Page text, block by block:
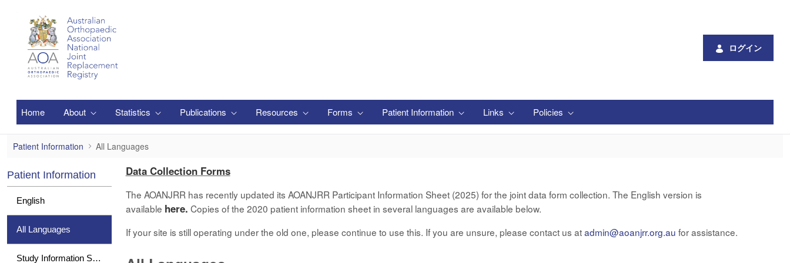
ログイン
Home About Statistics Publications Resources Forms Patient Information Links Policies
All Languages
Patient Information All Languages
Patient Information
English
All Languages
Study Information Sheet
Data Collection Forms
The AOANJRR has recently updated its AOANJRR Participant Information Sheet (2025) for the joint data form collection. The English version is
available here. Copies of the 2020 patient information sheet in several languages are available below.
If your site is still operating under the old one, please continue to use this. If you are unsure, please contact us atadmin@aoanjrr.org.au for assistance.